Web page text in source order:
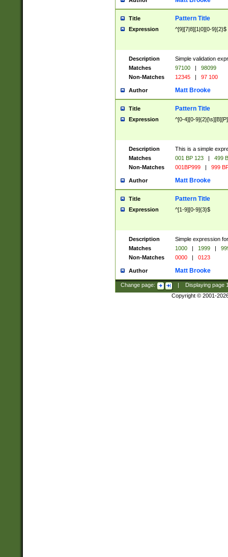
Title Pattern Title
Expression ^[9][7|8][1|0][0-9]{2}$
Description
Simple validation
Matches
97100 |
98099
Non-Matches
12345 | 97 100
Author Matt Brooke
Title Pattern Title
Expression ^[0-4][0-
Description
This is a simple
Matches
001 BP 123 |
499
Non-Matches
001BP999 | 999
Author Matt Brooke
Title Pattern Title
Expression ^[1-9][0-9]{3}$
Description
Simple expression
Matches
1000 | 1999 |
Non-Matches
0000 | 0123
Author Matt Brooke
Change page: Displaying page
Copyright © 2001-